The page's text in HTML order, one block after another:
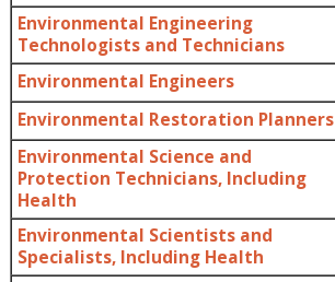
Environmental Engineering
Technologists and Technicians
Environmental Engineers
Environmental Restoration Planners
Environmental Science and
Protection Technicians, Including
Health
Environmental Scientists and
Specialists, Including Health